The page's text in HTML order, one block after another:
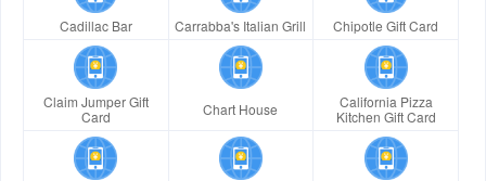
Cadillac Bar Carrabba's Italian Grill Chipotle Gift Card
Claim Jumper Gift
Card
Chart House
California Pizza
Kitchen Gift Card